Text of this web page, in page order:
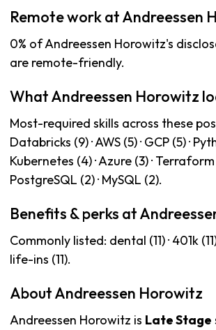
Remote work at Andreessen
0% of Andreessen Horowitz's
are remote-friendly.
What Andreessen Horowitz
Most-required skills across these
Databricks (9) · AWS (5) · GCP (5) ·
Kubernetes (4) · Azure (3) · Terraform
PostgreSQL (2) · MySQL (2).
Benefits & perks at
Commonly listed: dental (11) · 401k (11)
life-ins (11).
About Andreessen Horowitz
Andreessen Horowitz is Late Stage